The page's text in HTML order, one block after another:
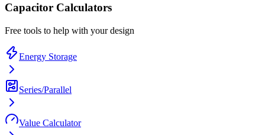
Capacitor Calculators
Free tools to help with your design
Energy Storage
Series/Parallel
Value Calculator